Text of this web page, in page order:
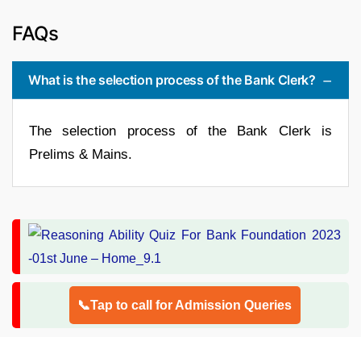
FAQs
What is the selection process of the Bank Clerk?
The selection process of the Bank Clerk is
Prelims & Mains.
📞Tap to call for Admission Queries